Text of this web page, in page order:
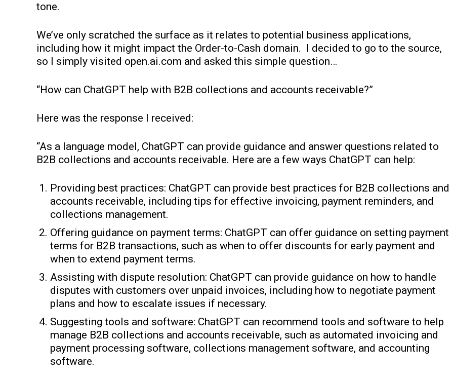
tone.
We’ve only scratched the surface as it relates to potential business applications,
including how it might impact the Order-to-Cash domain. I decided to go to the source,
so I simply visited open.ai.com and asked this simple question…
“How can ChatGPT help with B2B collections and accounts receivable?”
Here was the response I received:
“As a language model, ChatGPT can provide guidance and answer questions related to
B2B collections and accounts receivable. Here are a few ways ChatGPT can help:
Providing best practices: ChatGPT can provide best practices for B2B collections and
accounts receivable, including tips for effective invoicing, payment reminders, and
collections management.
Offering guidance on payment terms: ChatGPT can offer guidance on setting payment
terms for B2B transactions, such as when to offer discounts for early payment and
when to extend payment terms.
Assisting with dispute resolution: ChatGPT can provide guidance on how to handle
disputes with customers over unpaid invoices, including how to negotiate payment
plans and how to escalate issues if necessary.
Suggesting tools and software: ChatGPT can recommend tools and software to help
manage B2B collections and accounts receivable, such as automated invoicing and
payment processing software, collections management software, and accounting
software.